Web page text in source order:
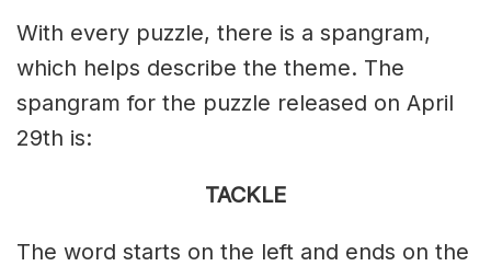
With every puzzle, there is a spangram,
which helps describe the theme. The
spangram for the puzzle released on April
29th is:
TACKLE
The word starts on the left and ends on the